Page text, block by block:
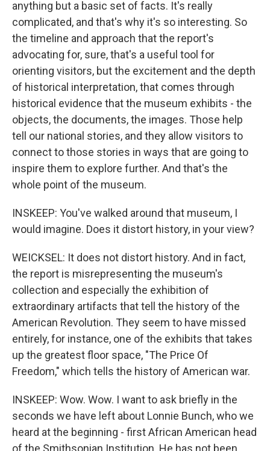
anything but a basic set of facts. It's really
complicated, and that's why it's so interesting. So
the timeline and approach that the report's
advocating for, sure, that's a useful tool for
orienting visitors, but the excitement and the depth
of historical interpretation, that comes through
historical evidence that the museum exhibits - the
objects, the documents, the images. Those help
tell our national stories, and they allow visitors to
connect to those stories in ways that are going to
inspire them to explore further. And that's the
whole point of the museum.
INSKEEP: You've walked around that museum, I
would imagine. Does it distort history, in your view?
WEICKSEL: It does not distort history. And in fact,
the report is misrepresenting the museum's
collection and especially the exhibition of
extraordinary artifacts that tell the history of the
American Revolution. They seem to have missed
entirely, for instance, one of the exhibits that takes
up the greatest floor space, "The Price Of
Freedom," which tells the history of American war.
INSKEEP: Wow. Wow. I want to ask briefly in the
seconds we have left about Lonnie Bunch, who we
heard at the beginning - first African American head
of the Smithsonian Institution. He has not been